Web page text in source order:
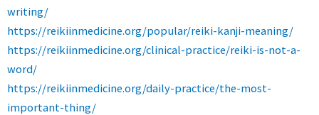
writing/
https://reikiinmedicine.org/popular/reiki-kanji-meaning/
https://reikiinmedicine.org/clinical-practice/reiki-is-not-a-
word/
https://reikiinmedicine.org/daily-practice/the-most-
important-thing/